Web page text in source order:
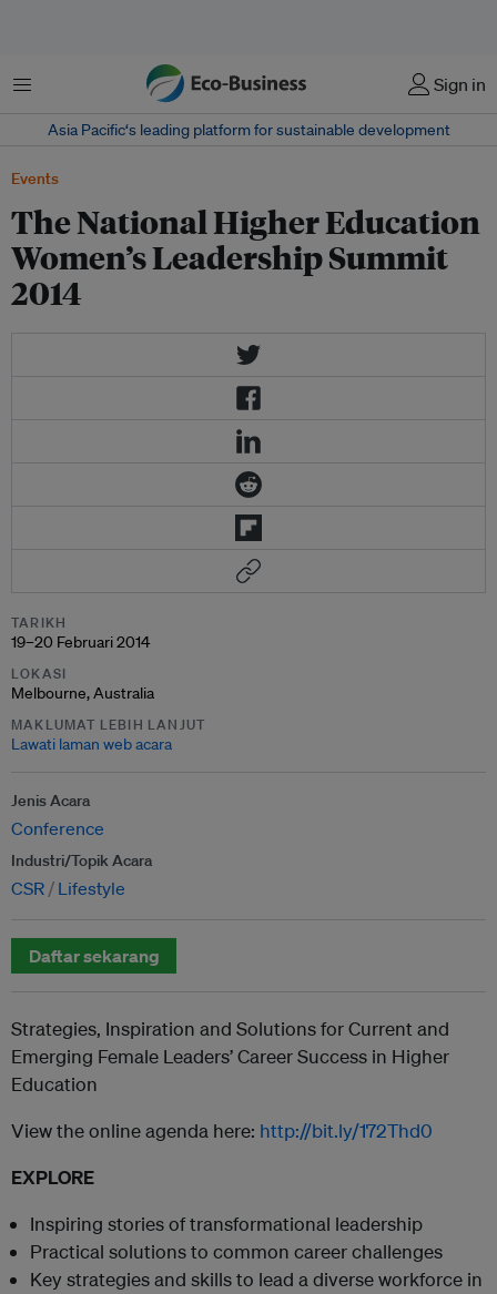
Menu Sign in
Asia Pacific‘s leading platform for sustainable development
Events
The National Higher Education
Women’s Leadership Summit
2014
TARIKH
19–20 Februari 2014
LOKASI
Melbourne, Australia
MAKLUMAT LEBIH LANJUT
Lawati laman web acara
Jenis Acara
Conference
Industri/Topik Acara
CSR Lifestyle
Daftar sekarang
Strategies, Inspiration and Solutions for Current and
Emerging Female Leaders’ Career Success in Higher
Education
View the online agenda here: http://bit.ly/172Thd0
EXPLORE
Inspiring stories of transformational leadership
Practical solutions to common career challenges
Key strategies and skills to lead a diverse workforce in